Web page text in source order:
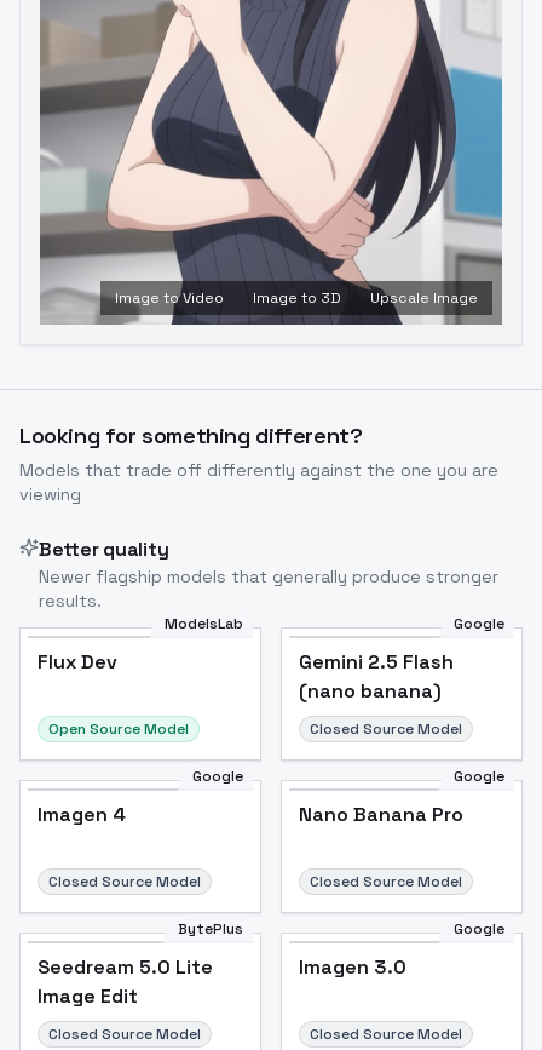
Image to Video Image to 3D Upscale Image
Looking for something different?
Models that trade off differently against the one you are
viewing
Better quality
Newer flagship models that generally produce stronger
results.
ModelsLab
Flux Dev
Open Source Model
Google
Gemini 2.5 Flash
(nano banana)
Closed Source Model
Google
Imagen 4
Closed Source Model
Google
Nano Banana Pro
Closed Source Model
BytePlus
Seedream 5.0 Lite
Image Edit
Closed Source Model
Google
Imagen 3.0
Closed Source Model